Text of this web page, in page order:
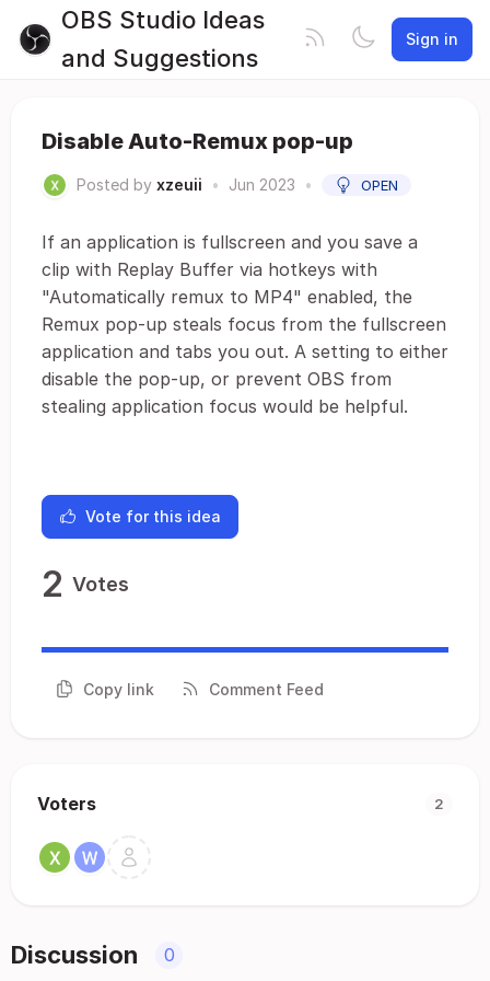
OBS Studio Ideas
and Suggestions
Sign in
Disable Auto-Remux pop-up
Posted by xzeuii • Jun 2023 • OPEN
If an application is fullscreen and you save a
clip with Replay Buffer via hotkeys with
"Automatically remux to MP4" enabled, the
Remux pop-up steals focus from the fullscreen
application and tabs you out. A setting to either
disable the pop-up, or prevent OBS from
stealing application focus would be helpful.
Vote for this idea
2 Votes
Copy link Comment Feed
Voters 2
Discussion 0